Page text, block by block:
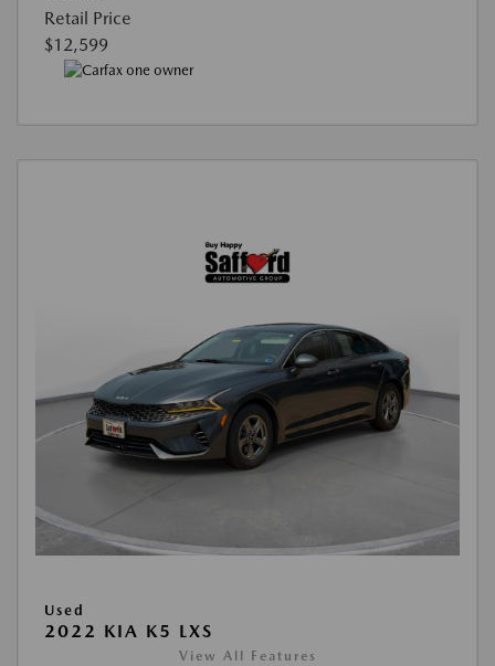
Retail Price
$12,599
Used
2022 KIA K5 LXS
View All Features